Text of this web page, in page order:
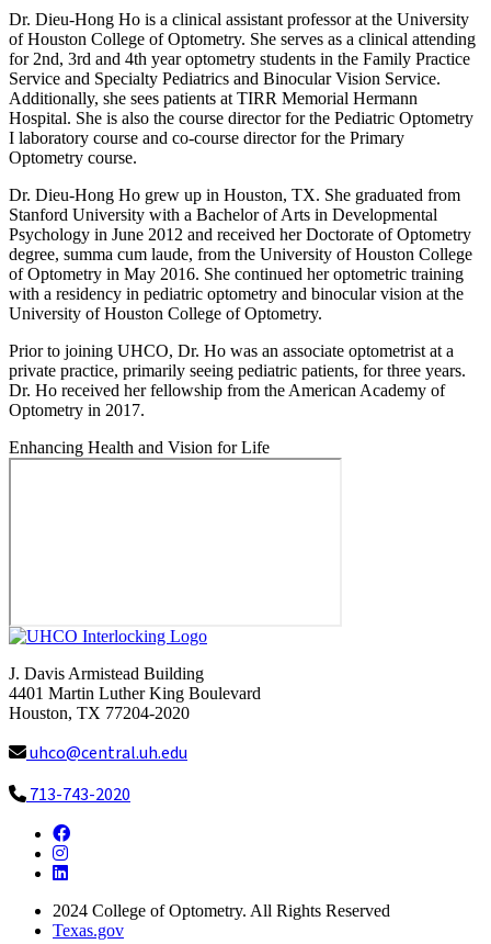
Dr. Dieu-Hong Ho is a clinical assistant professor at the University
of Houston College of Optometry. She serves as a clinical attending
for 2nd, 3rd and 4th year optometry students in the Family Practice
Service and Specialty Pediatrics and Binocular Vision Service.
Additionally, she sees patients at TIRR Memorial Hermann
Hospital. She is also the course director for the Pediatric Optometry
I laboratory course and co-course director for the Primary
Optometry course.
Dr. Dieu-Hong Ho grew up in Houston, TX. She graduated from
Stanford University with a Bachelor of Arts in Developmental
Psychology in June 2012 and received her Doctorate of Optometry
degree, summa cum laude, from the University of Houston College
of Optometry in May 2016. She continued her optometric training
with a residency in pediatric optometry and binocular vision at the
University of Houston College of Optometry.
Prior to joining UHCO, Dr. Ho was an associate optometrist at a
private practice, primarily seeing pediatric patients, for three years.
Dr. Ho received her fellowship from the American Academy of
Optometry in 2017.
Enhancing Health and Vision for Life
J. Davis Armistead Building
4401 Martin Luther King Boulevard
Houston, TX 77204-2020
uhco@central.uh.edu
713-743-2020
Facebook
Instagram
LinkedIn
2024 College of Optometry. All Rights Reserved
Texas.gov